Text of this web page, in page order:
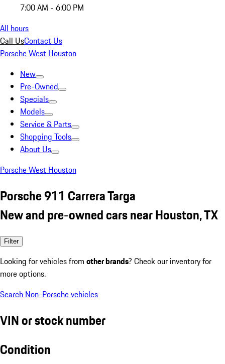
7:00 AM - 6:00 PM
All hours
Call UsContact Us
Porsche West Houston
New
Pre-Owned
Specials
Models
Service & Parts
Shopping Tools
About Us
Porsche West Houston
Porsche 911 Carrera Targa
New and pre-owned cars near Houston, TX
Filter
Looking for vehicles from other brands? Check our inventory for
more options.
Search Non-Porsche vehicles
VIN or stock number
Condition